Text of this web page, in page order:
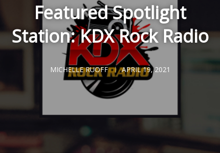
Featured Spotlight
Station: KDX Rock Radio
MICHELLE RUOFF APRIL 19, 2021